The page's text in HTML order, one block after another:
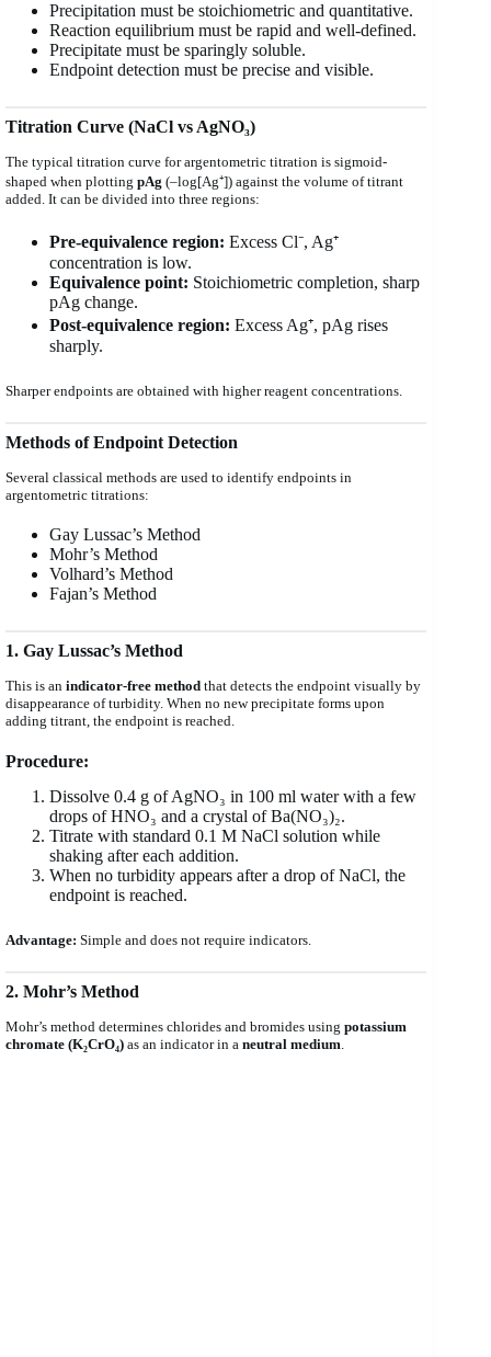
Precipitation must be stoichiometric and quantitative.
Reaction equilibrium must be rapid and well-defined.
Precipitate must be sparingly soluble.
Endpoint detection must be precise and visible.
Titration Curve (NaCl vs AgNO₃)
The typical titration curve for argentometric titration is sigmoid-
shaped when plotting pAg (–log[Ag⁺]) against the volume of titrant
added. It can be divided into three regions:
Pre-equivalence region: Excess Cl⁻, Ag⁺
concentration is low.
Equivalence point: Stoichiometric completion, sharp
pAg change.
Post-equivalence region: Excess Ag⁺, pAg rises
sharply.
Sharper endpoints are obtained with higher reagent concentrations.
Methods of Endpoint Detection
Several classical methods are used to identify endpoints in
argentometric titrations:
Gay Lussac’s Method
Mohr’s Method
Volhard’s Method
Fajan’s Method
1. Gay Lussac’s Method
This is an indicator-free method that detects the endpoint visually by
disappearance of turbidity. When no new precipitate forms upon
adding titrant, the endpoint is reached.
Procedure:
Dissolve 0.4 g of AgNO₃ in 100 ml water with a few
drops of HNO₃ and a crystal of Ba(NO₃)₂.
Titrate with standard 0.1 M NaCl solution while
shaking after each addition.
When no turbidity appears after a drop of NaCl, the
endpoint is reached.
Advantage: Simple and does not require indicators.
2. Mohr’s Method
Mohr’s method determines chlorides and bromides using potassium
chromate (K₂CrO₄) as an indicator in a neutral medium